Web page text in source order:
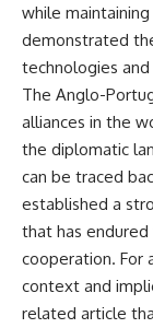
while
demonstrated
technologies
The Anglo-
alliances in the
the diplomatic
can be traced
established a
that has
cooperation. For
context and
related article